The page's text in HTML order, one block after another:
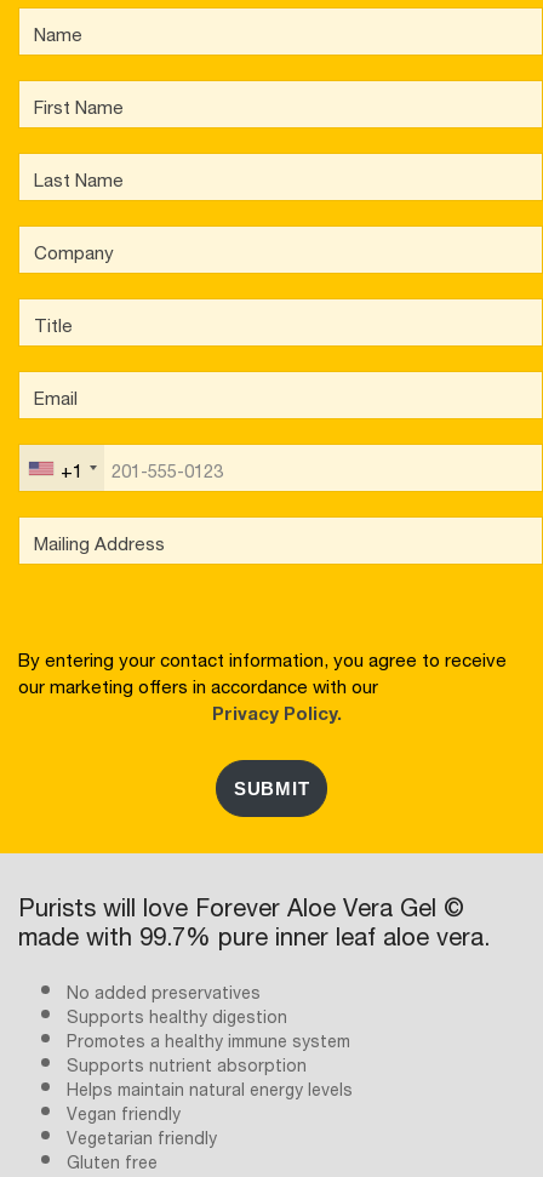
+1
By entering your contact information, you agree to receive
our marketing offers in accordance with our
Privacy Policy.
SUBMIT
Purists will love Forever Aloe Vera Gel ©
made with 99.7% pure inner leaf aloe vera.
No added preservatives
Supports healthy digestion
Promotes a healthy immune system
Supports nutrient absorption
Helps maintain natural energy levels
Vegan friendly
Vegetarian friendly
Gluten free